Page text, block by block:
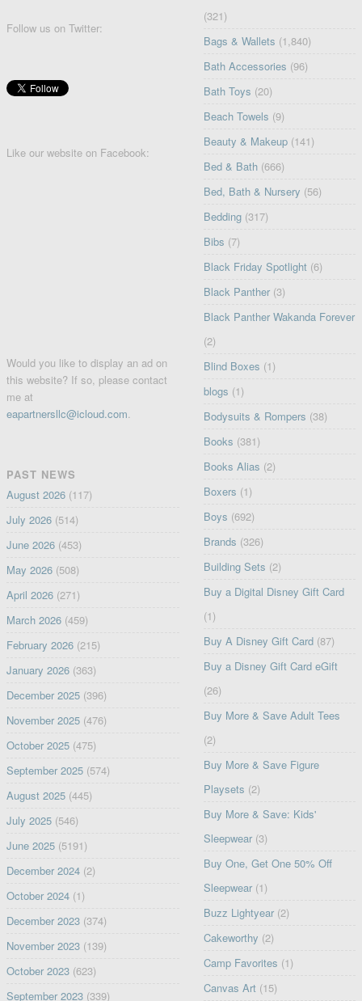
Follow us on Twitter:
Like our website on Facebook:
Would you like to display an ad on
this website? If so, please contact
me at
eapartnersllc@icloud.com
PAST NEWS
August 2026(117)
July 2026(514)
June 2026(453)
May 2026(508)
April 2026(271)
March 2026(459)
February 2026(215)
January 2026(363)
December 2025(396)
November 2025(476)
October 2025(475)
September 2025(574)
August 2025(445)
July 2025(546)
June 2025(5191)
December 2024(2)
October 2024(1)
December 2023(374)
November 2023(139)
October 2023(623)
September 2023(339)
(321)
Bags & Wallets (1,840)
Bath Accessories (96)
Bath Toys (20)
Beach Towels (9)
Beauty & Makeup (141)
Bed & Bath (666)
Bed, Bath & Nursery (56)
Bedding (317)
Bibs (7)
Black Friday Spotlight (6)
Black Panther (3)
Black Panther Wakanda Forever
(2)
Blind Boxes (1)
blogs (1)
Bodysuits & Rompers (38)
Books (381)
Books Alias (2)
Boxers (1)
Boys (692)
Brands (326)
Building Sets (2)
Buy a Digital Disney Gift Card
(1)
Buy A Disney Gift Card (87)
Buy a Disney Gift Card eGift
(26)
Buy More & Save Adult Tees
(2)
Buy More & Save Figure
Playsets (2)
Buy More & Save: Kids'
Sleepwear (3)
Buy One, Get One 50% Off
Sleepwear (1)
Buzz Lightyear (2)
Cakeworthy (2)
Camp Favorites (1)
Canvas Art (15)